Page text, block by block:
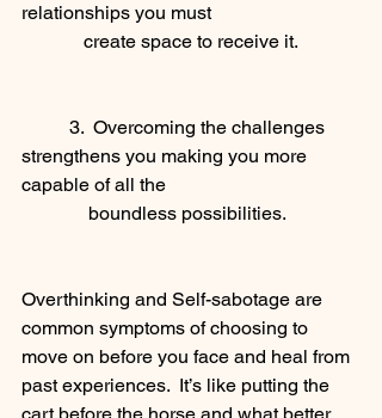
relationships you must
             create space to receive it.
strengthens you making you more
capable of all the
              boundless possibilities.
Overthinking and Self-sabotage are
common symptoms of choosing to
move on before you face and heal from
past experiences.  It’s like putting the